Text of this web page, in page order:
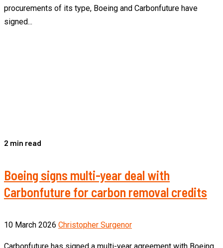
procurements of its type, Boeing and Carbonfuture have
signed...
2 min read
Boeing signs multi-year deal with
Carbonfuture for carbon removal credits
10 March 2026 Christopher Surgenor